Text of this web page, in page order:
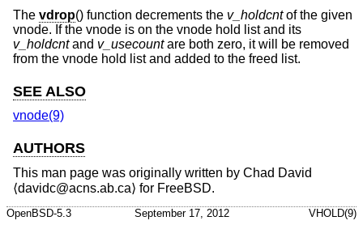
The vdrop() function decrements the v_holdcntof the given
vnode. If the vnode is on the vnode hold list and its
v_holdcntand v_usecountare both zero, it will be removed
from the vnode hold list and added to the freed list.
SEE ALSO
vnode(9)
AUTHORS
This man page was originally written by Chad David
⟨davidc@acns.ab.ca⟩ for FreeBSD.
OpenBSD-5.3 September 17, 2012 VHOLD(9)